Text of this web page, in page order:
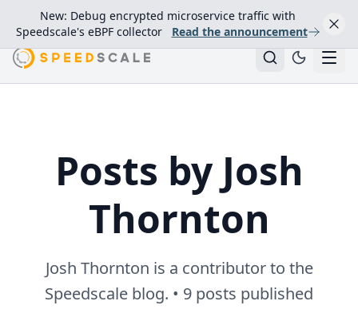
New: Debug encrypted microservice traffic with
Speedscale's eBPF collector
Read the announcement
Posts by Josh
Thornton
Josh Thornton is a contributor to the
Speedscale blog. • 9 posts published